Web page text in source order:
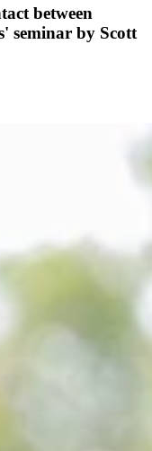
between
seminar by Scott